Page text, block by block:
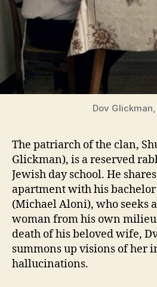
Dov
The patriarch of the clan,
Glickman), is a reserved
Jewish day school. He
apartment with his
(Michael Aloni), who seeks
woman from his own
death of his beloved wife,
summons up visions of her
hallucinations.